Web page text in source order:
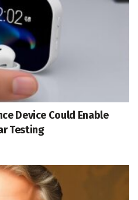
Device Could Enable
Testing